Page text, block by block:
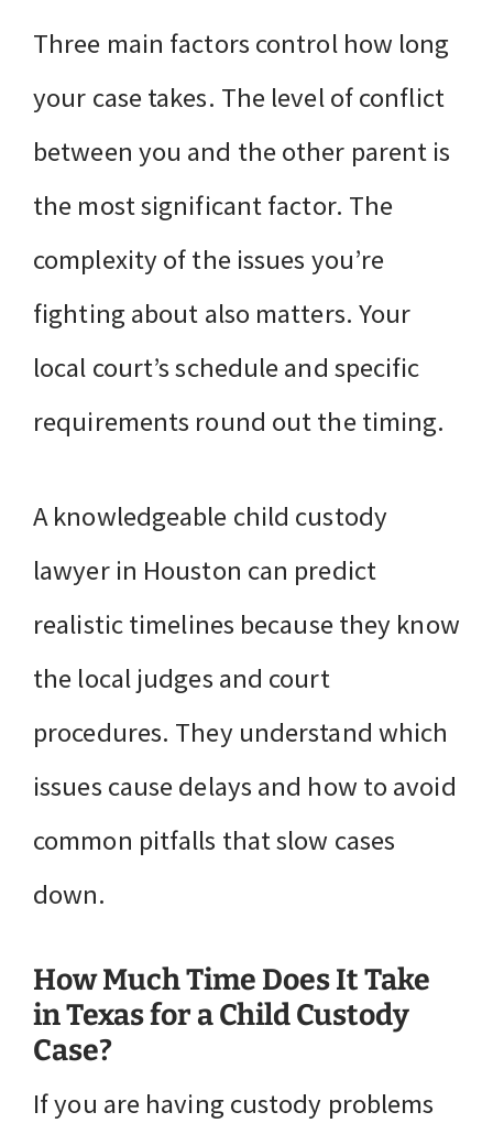
Three main factors control how long
your case takes. The level of conflict
between you and the other parent is
the most significant factor. The
complexity of the issues you’re
fighting about also matters. Your
local court’s schedule and specific
requirements round out the timing.
A knowledgeable child custody
lawyer in Houston can predict
realistic timelines because they know
the local judges and court
procedures. They understand which
issues cause delays and how to avoid
common pitfalls that slow cases
down.
How Much Time Does It Take
in Texas for a Child Custody
Case?
If you are having custody problems